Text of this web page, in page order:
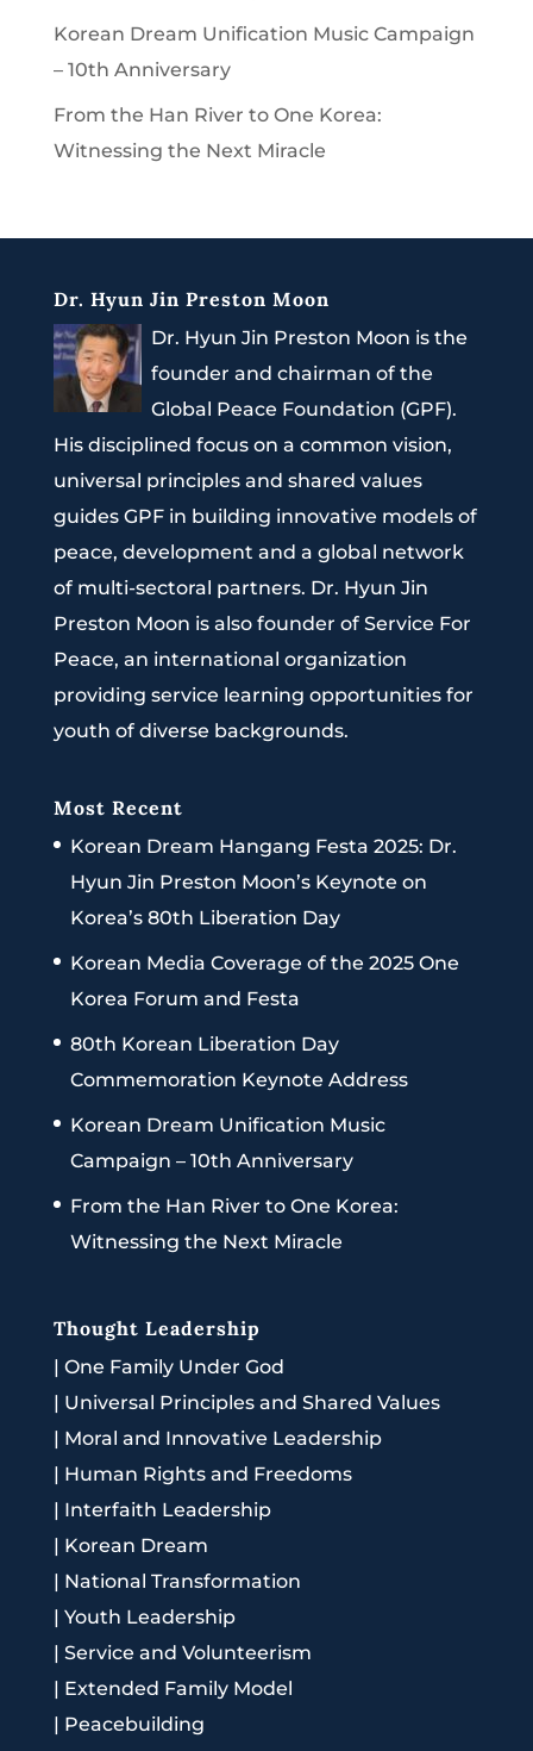
Korean Dream Unification Music Campaign
– 10th Anniversary
From the Han River to One Korea:
Witnessing the Next Miracle
Dr. Hyun Jin Preston Moon
Dr. Hyun Jin Preston Moon is the
founder and chairman of the
Global Peace Foundation (GPF).
His disciplined focus on a common vision,
universal principles and shared values
guides GPF in building innovative models of
peace, development and a global network
of multi-sectoral partners. Dr. Hyun Jin
Preston Moon is also founder of Service For
Peace, an international organization
providing service learning opportunities for
youth of diverse backgrounds.
Most Recent
Korean Dream Hangang Festa 2025: Dr.
Hyun Jin Preston Moon’s Keynote on
Korea’s 80th Liberation Day
Korean Media Coverage of the 2025 One
Korea Forum and Festa
80th Korean Liberation Day
Commemoration Keynote Address
Korean Dream Unification Music
Campaign – 10th Anniversary
From the Han River to One Korea:
Witnessing the Next Miracle
Thought Leadership
| One Family Under God
| Universal Principles and Shared Values
| Moral and Innovative Leadership
| Human Rights and Freedoms
| Interfaith Leadership
| Korean Dream
| National Transformation
| Youth Leadership
| Service and Volunteerism
| Extended Family Model
| Peacebuilding